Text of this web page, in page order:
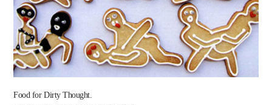
VIEW POST
Food for Dirty Thought.